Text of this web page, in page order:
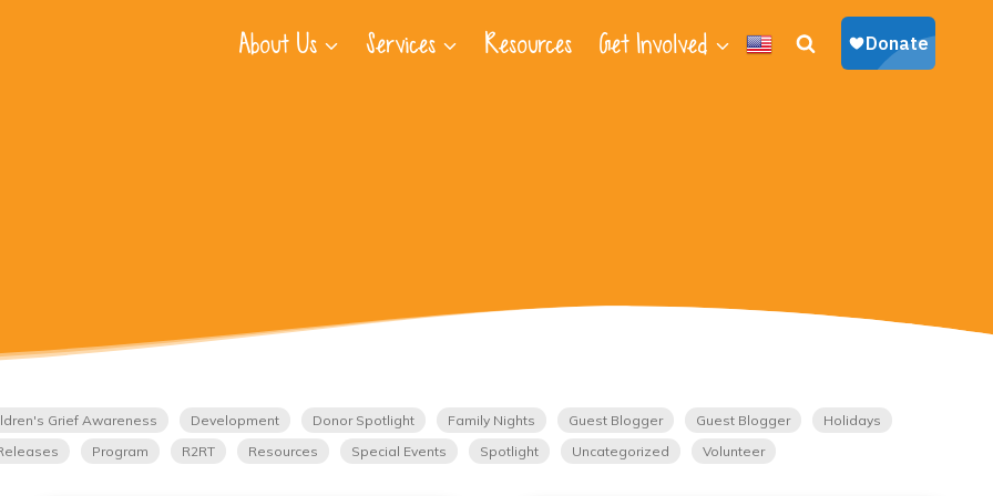
About Us Services Resources Get Involved
Grief Awareness Development Donor Spotlight Family Nights Guest Blogger Guest Blogger
Holidays
Program R2RT Resources Special Events Spotlight Uncategorized Volunteer